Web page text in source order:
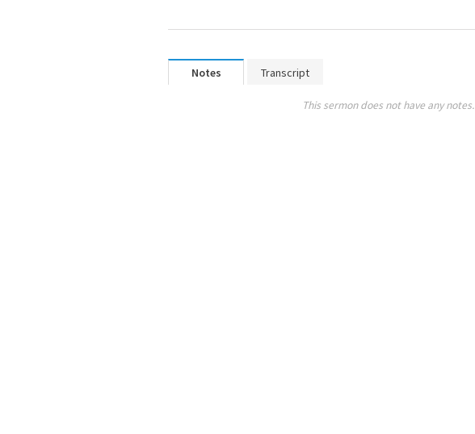
Notes Transcript
This sermon does not have any notes.